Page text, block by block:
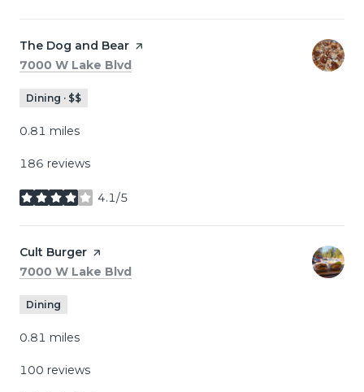
Visit the
The Dog and Bear page on Yelp
Search
7000 W Lake Blvd
Dining · $$
0.81 miles
186 reviews
4.1/5
stars
Visit the
Cult Burger page on Yelp
Search
7000 W Lake Blvd
Dining
0.81 miles
100 reviews